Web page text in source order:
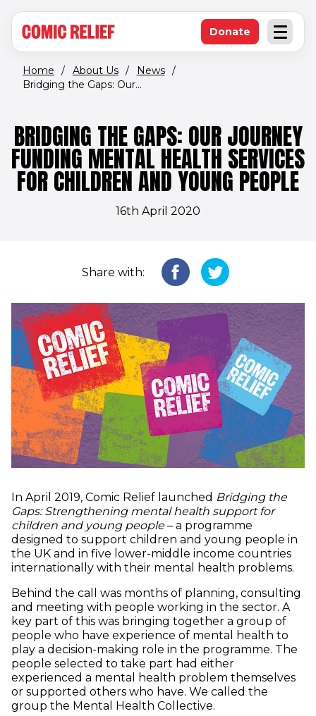
Open
Donate(opens in new
Home / About Us / News /
Bridging the Gaps: Our...
BRIDGING THE GAPS: OUR JOURNEY
FUNDING MENTAL HEALTH SERVICES
FOR CHILDREN AND YOUNG PEOPLE
16th April 2020
Share with:
In April 2019, Comic Relief launched Bridging the
Gaps: Strengthening mental health support for
children and young people– a programme
designed to support children and young people in
the UK and in five lower-middle income countries
internationally with their mental health problems.
Behind the call was months of planning, consulting
and meeting with people working in the sector. A
key part of this was bringing together a group of
people who have experience of mental health to
play a decision-making role in the programme. The
people selected to take part had either
experienced a mental health problem themselves
or supported others who have. We called the
group the Mental Health Collective.